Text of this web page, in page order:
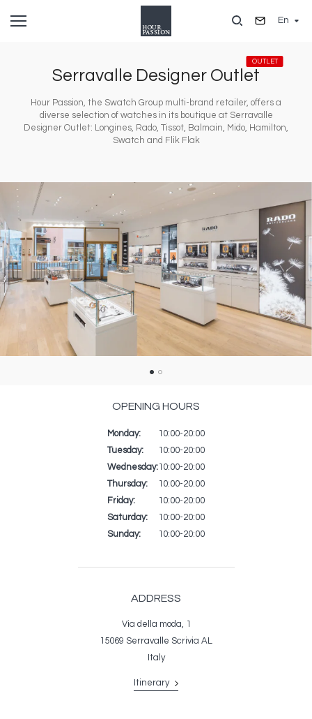
En
Serravalle Designer Outlet
OUTLET
Hour Passion, the Swatch Group multi-brand retailer, offers a
diverse selection of watches in its boutique at Serravalle
Designer Outlet: Longines, Rado, Tissot, Balmain, Mido, Hamilton,
Swatch and Flik Flak
Image
OPENING HOURS
Day
Time
slot
Commentaire
Monday:
10:00-20:00
Tuesday:
10:00-20:00
Wednesday:10:00-20:00
Thursday:
10:00-20:00
Friday:
10:00-20:00
Saturday:
10:00-20:00
Sunday:
10:00-20:00
ADDRESS
Via della moda, 1
15069 Serravalle Scrivia AL
Italy
Itinerary